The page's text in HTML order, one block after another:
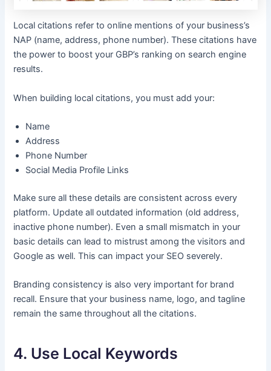
Local citations refer to online mentions of your business’s
NAP (name, address, phone number). These citations have
the power to boost your GBP’s ranking on search engine
results.
When building local citations, you must add your:
Name
Address
Phone Number
Social Media Profile Links
Make sure all these details are consistent across every
platform. Update all outdated information (old address,
inactive phone number). Even a small mismatch in your
basic details can lead to mistrust among the visitors and
Google as well. This can impact your SEO severely.
Branding consistency is also very important for brand
recall. Ensure that your business name, logo, and tagline
remain the same throughout all the citations.
4. Use Local Keywords